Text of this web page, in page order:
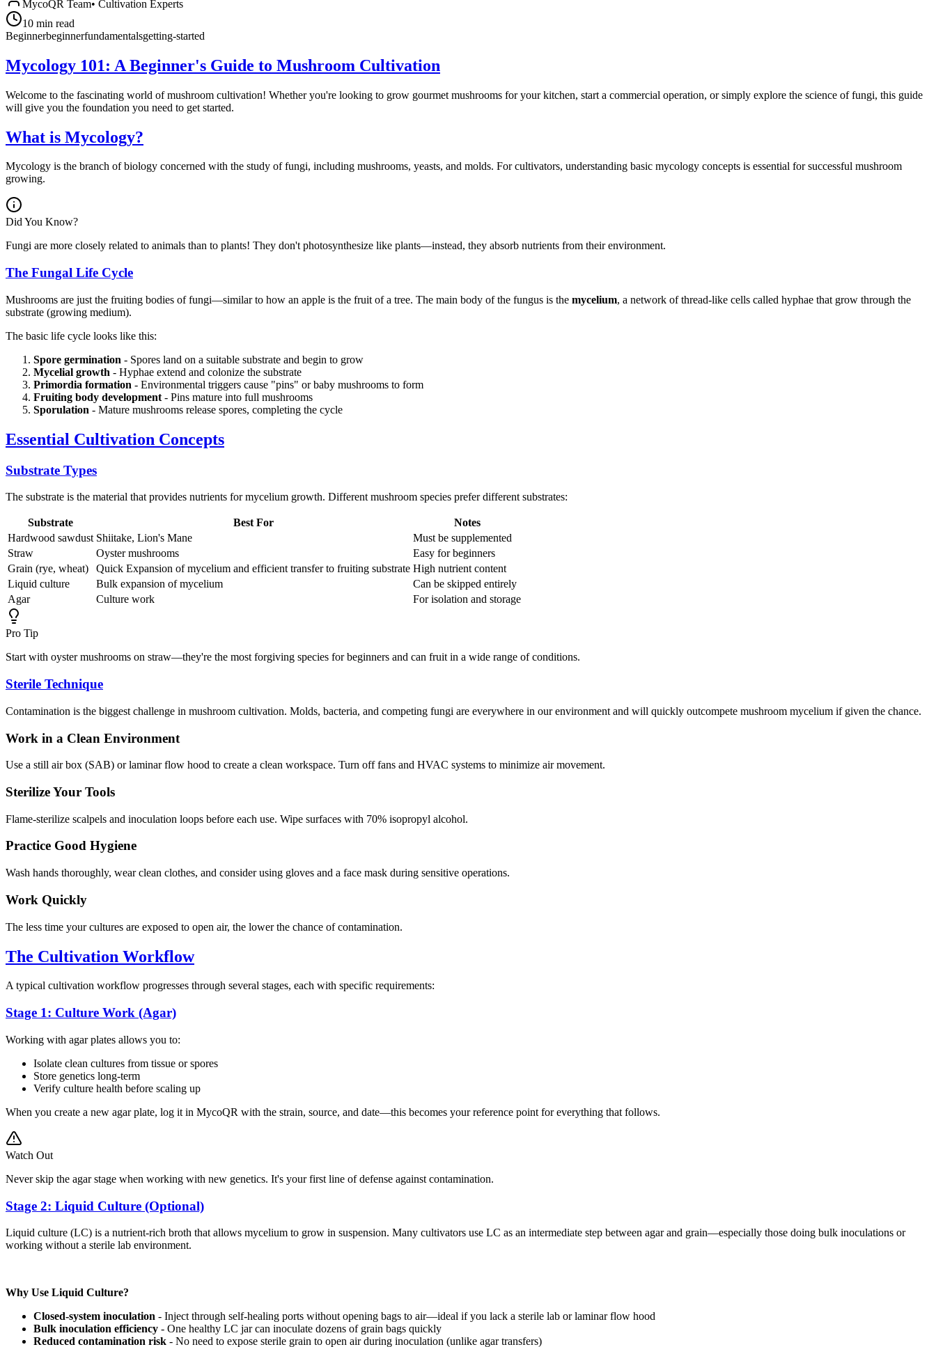
MycoQR Team• Cultivation Experts
10 min read
Beginnerbeginnerfundamentalsgetting-started
Mycology 101: A Beginner's Guide to Mushroom Cultivation
Welcome to the fascinating world of mushroom cultivation! Whether you're looking to grow gourmet mushrooms for your kitchen, start a commercial operation, or simply explore the science of fungi, this guide
will give you the foundation you need to get started.
What is Mycology?
Mycology is the branch of biology concerned with the study of fungi, including mushrooms, yeasts, and molds. For cultivators, understanding basic mycology concepts is essential for successful mushroom
growing.
Did You Know?
Fungi are more closely related to animals than to plants! They don't photosynthesize like plants—instead, they absorb nutrients from their environment.
The Fungal Life Cycle
Mushrooms are just the fruiting bodies of fungi—similar to how an apple is the fruit of a tree. The main body of the fungus is the mycelium, a network of thread-like cells called hyphae that grow through the
substrate (growing medium).
The basic life cycle looks like this:
Spore germination - Spores land on a suitable substrate and begin to grow
Mycelial growth - Hyphae extend and colonize the substrate
Primordia formation - Environmental triggers cause "pins" or baby mushrooms to form
Fruiting body development - Pins mature into full mushrooms
Sporulation - Mature mushrooms release spores, completing the cycle
Essential Cultivation Concepts
Substrate Types
The substrate is the material that provides nutrients for mycelium growth. Different mushroom species prefer different substrates:
Substrate Best For
Notes
Hardwood sawdust Shiitake, Lion's Mane
Must be supplemented
Straw
Oyster mushrooms
Easy for beginners
Grain (rye, wheat)
Quick Expansion of mycelium and efficient transfer to fruiting substrate High nutrient content
Liquid culture
Bulk expansion of mycelium
Can be skipped entirely
Agar
Culture work For isolation and storage
Pro Tip
Start with oyster mushrooms on straw—they're the most forgiving species for beginners and can fruit in a wide range of conditions.
Sterile Technique
Contamination is the biggest challenge in mushroom cultivation. Molds, bacteria, and competing fungi are everywhere in our environment and will quickly outcompete mushroom mycelium if given the chance.
Work in a Clean Environment
Use a still air box (SAB) or laminar flow hood to create a clean workspace. Turn off fans and HVAC systems to minimize air movement.
Sterilize Your Tools
Flame-sterilize scalpels and inoculation loops before each use. Wipe surfaces with 70% isopropyl alcohol.
Practice Good Hygiene
Wash hands thoroughly, wear clean clothes, and consider using gloves and a face mask during sensitive operations.
Work Quickly
The less time your cultures are exposed to open air, the lower the chance of contamination.
The Cultivation Workflow
A typical cultivation workflow progresses through several stages, each with specific requirements:
Stage 1: Culture Work (Agar)
Working with agar plates allows you to:
Isolate clean cultures from tissue or spores
Store genetics long-term
Verify culture health before scaling up
When you create a new agar plate, log it in MycoQR with the strain, source, and date—this becomes your reference point for everything that follows.
Watch Out
Never skip the agar stage when working with new genetics. It's your first line of defense against contamination.
Stage 2: Liquid Culture (Optional)
Liquid culture (LC) is a nutrient-rich broth that allows mycelium to grow in suspension. Many cultivators use LC as an intermediate step between agar and grain—especially those doing bulk inoculations or
working without a sterile lab environment.
Why Use Liquid Culture?
Closed-system inoculation - Inject through self-healing ports without opening bags to air—ideal if you lack a sterile lab or laminar flow hood
Bulk inoculation efficiency - One healthy LC jar can inoculate dozens of grain bags quickly
Reduced contamination risk - No need to expose sterile grain to open air during inoculation (unlike agar transfers)